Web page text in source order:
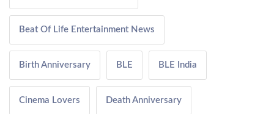
Beat Of Life Entertainment News
Birth Anniversary BLE BLE India
Cinema Lovers Death Anniversary